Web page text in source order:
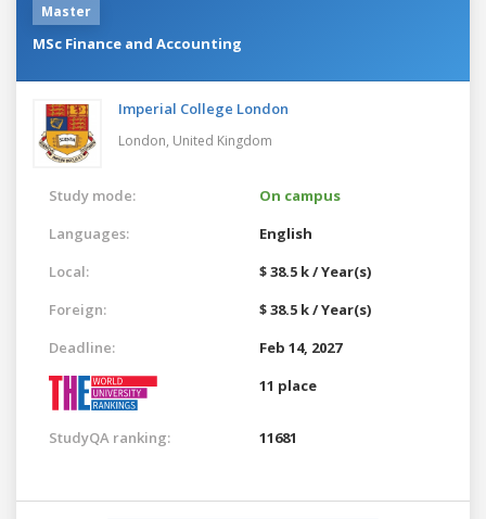
Master
MSc Finance and Accounting
Imperial College London
London, United Kingdom
Study mode:
On campus
Languages:
English
Local:
$ 38.5 k / Year(s)
Foreign:
$ 38.5 k / Year(s)
Deadline:
Feb 14, 2027
11 place
StudyQA ranking: 11681